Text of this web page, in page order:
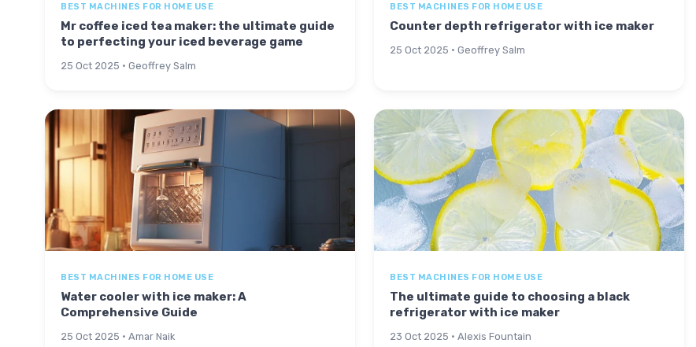
BEST MACHINES FOR HOME USE
Mr coffee iced tea maker: the ultimate guide
to perfecting your iced beverage game
25 Oct 2025 · Geoffrey Salm
BEST MACHINES FOR HOME USE
Counter depth refrigerator with ice maker
25 Oct 2025 · Geoffrey Salm
BEST MACHINES FOR HOME USE
Water cooler with ice maker: A
Comprehensive Guide
25 Oct 2025 · Amar Naik
BEST MACHINES FOR HOME USE
The ultimate guide to choosing a black
refrigerator with ice maker
23 Oct 2025 · Alexis Fountain